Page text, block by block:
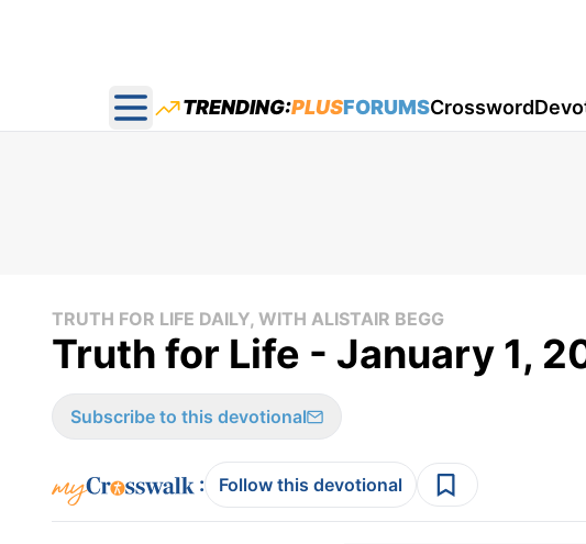
Open main menu
TRENDING:PLUSFORUMSCrossword
TRUTH FOR LIFE DAILY, WITH ALISTAIR BEGG
Truth for Life - January 1,
Subscribe to this devotional
: Follow this devotional